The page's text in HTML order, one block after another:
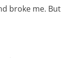
broke me. But